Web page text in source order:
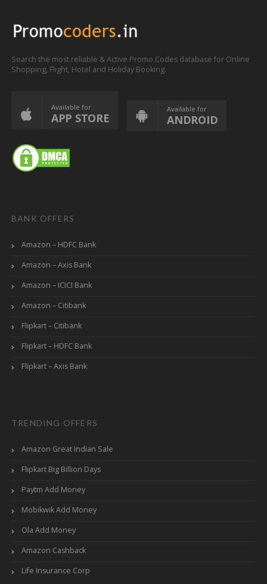
Search the most reliable & Active Promo Codes database for Online
Shopping, Flight, Hotel and Holiday Booking.
Available for
APP STORE
Available for
ANDROID
BANK OFFERS
Amazon – HDFC Bank
Amazon – Axis Bank
Amazon – ICICI Bank
Amazon – Citibank
Flipkart – Citibank
Flipkart – HDFC Bank
Flipkart – Axis Bank
TRENDING OFFERS
Amazon Great Indian Sale
Flipkart Big Billion Days
Paytm Add Money
Mobikwik Add Money
Ola Add Money
Amazon Cashback
Life Insurance Corp